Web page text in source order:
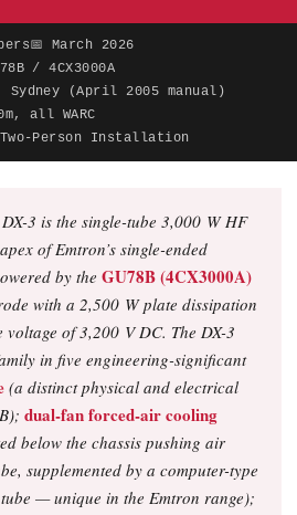
📅 March 2026
/ 4CX3000A
(April 2005 manual)
all WARC
Two-Person Installation
3 is the single-tube 3,000 W HF
of Emtron’s single-ended
by the GU78B (4CX3000A)
with a 2,500 W plate dissipation
voltage of 3,200 V DC. The DX-3
in five engineering-significant
(a distinct physical and electrical
dual-fan forced-air cooling
below the chassis pushing air
supplemented by a computer-type
— unique in the Emtron range);